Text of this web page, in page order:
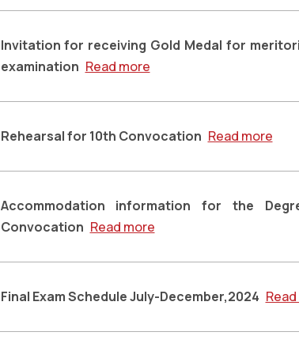
Invitation for receiving Gold Medal for
examination Read more
Rehearsal for 10th Convocation Read more
Accommodation information for the
Convocation Read more
Final Exam Schedule July-December,2024